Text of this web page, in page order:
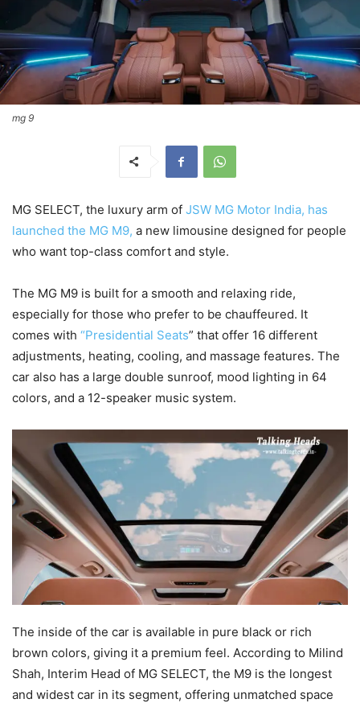
mg 9
MG SELECT, the luxury arm of JSW MG Motor India, has
launched the MG M9, a new limousine designed for people
who want top-class comfort and style.
The MG M9 is built for a smooth and relaxing ride,
especially for those who prefer to be chauffeured. It
comes with “Presidential Seats” that offer 16 different
adjustments, heating, cooling, and massage features. The
car also has a large double sunroof, mood lighting in 64
colors, and a 12-speaker music system.
The inside of the car is available in pure black or rich
brown colors, giving it a premium feel. According to Milind
Shah, Interim Head of MG SELECT, the M9 is the longest
and widest car in its segment, offering unmatched space